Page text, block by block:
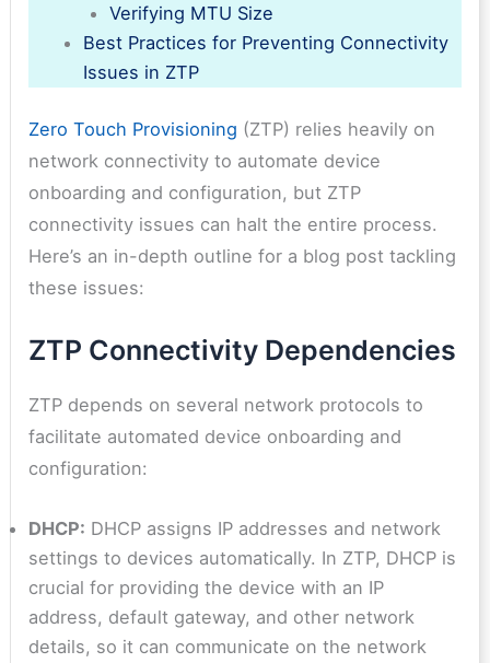
Verifying MTU Size
Best Practices for Preventing Connectivity
Issues in ZTP
Zero Touch Provisioning (ZTP) relies heavily on
network connectivity to automate device
onboarding and configuration, but ZTP
connectivity issues can halt the entire process.
Here’s an in-depth outline for a blog post tackling
these issues:
ZTP Connectivity Dependencies
ZTP depends on several network protocols to
facilitate automated device onboarding and
configuration:
DHCP: DHCP assigns IP addresses and network
settings to devices automatically. In ZTP, DHCP is
crucial for providing the device with an IP
address, default gateway, and other network
details, so it can communicate on the network